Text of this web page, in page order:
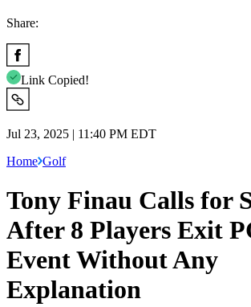
Share:
Link Copied!
Jul 23, 2025 | 11:40 PM EDT
Home Golf
Tony Finau Calls for
After 8 Players Exit
Event Without Any
Explanation